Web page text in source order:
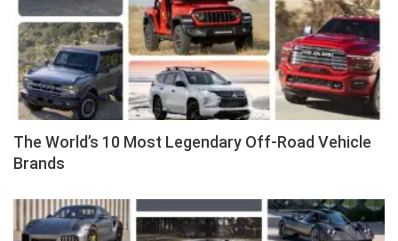
The World’s 10 Most Legendary Off-Road Vehicle
Brands